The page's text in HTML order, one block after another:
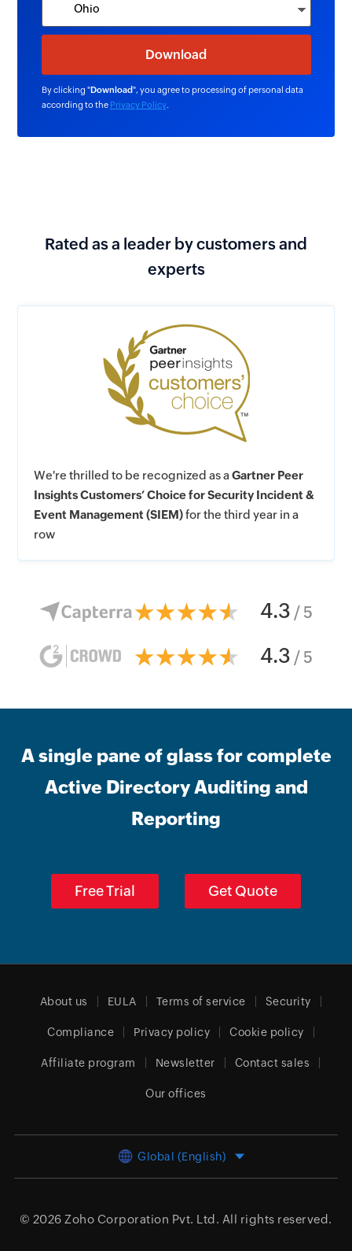
By clicking "Download", you agree to processing of personal data
according to the Privacy Policy.
Rated as a leader by customers and
experts
We're thrilled to be recognized as aGartner Peer
Insights Customers’ Choice for Security Incident &
Event Management (SIEM)for the third year in a
row
4.3 / 5
4.3 / 5
A single pane of glass for complete
Active Directory Auditing and
Reporting
Free Trial Get Quote
About us EULA Terms of service Security
Compliance Privacy policy Cookie policy
Affiliate program Newsletter Contact sales
Our offices
Global (English)
© 2026 Zoho Corporation Pvt. Ltd. All rights reserved.